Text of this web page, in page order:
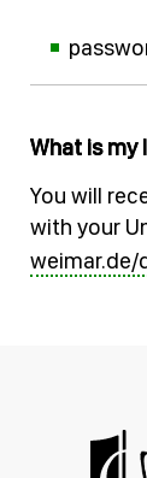
What is my
You will
with your